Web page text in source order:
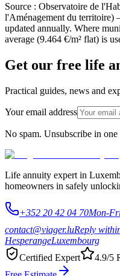
Source : Observatoire de
l'Aménagement du
updated annually. Where
average (9.464 €/m² flat) is
Get our free life
Practical guides, news and
Your email address
No spam. Unsubscribe in
Life annuity expert in
homeowners in safely
+352 20 42 04 70Mon-
contact@viager.luReply
HesperangeLuxembourg
Certified Expert
4.9/5